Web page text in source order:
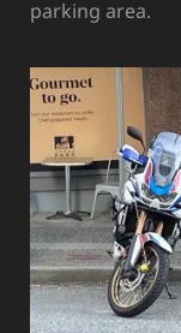
parking area.